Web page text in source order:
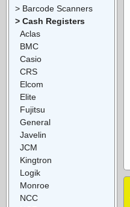
> Barcode Scanners
> Cash Registers
Aclas
BMC
Casio
CRS
Elcom
Elite
Fujitsu
General
Javelin
JCM
Kingtron
Logik
Monroe
NCC